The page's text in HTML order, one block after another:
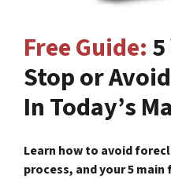
Free Guide:
Stop or
In Today’s
Learn how to avoid
process, and your 5